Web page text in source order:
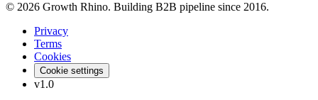
© 2026 Growth Rhino. Building B2B pipeline since 2016.
Privacy
Terms
Cookies
Cookie settings
v1.0